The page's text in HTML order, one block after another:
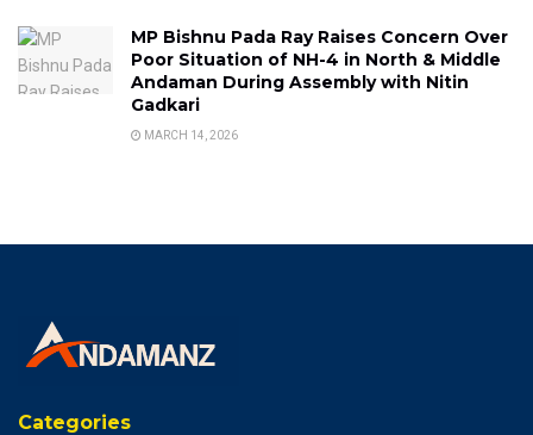
MP Bishnu Pada Ray Raises Concern Over
Poor Situation of NH-4 in North & Middle
Andaman During Assembly with Nitin
Gadkari
MARCH 14, 2026
Categories